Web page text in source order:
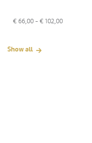
€ 66,00 - € 102,00
Show all